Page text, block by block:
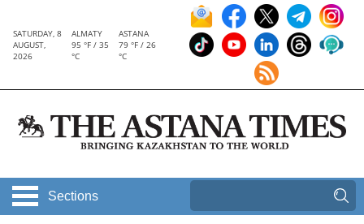
SATURDAY, 8
AUGUST,
2026
ALMATY
95 °F / 35
°C
ASTANA
79 °F / 26
°C
Sections